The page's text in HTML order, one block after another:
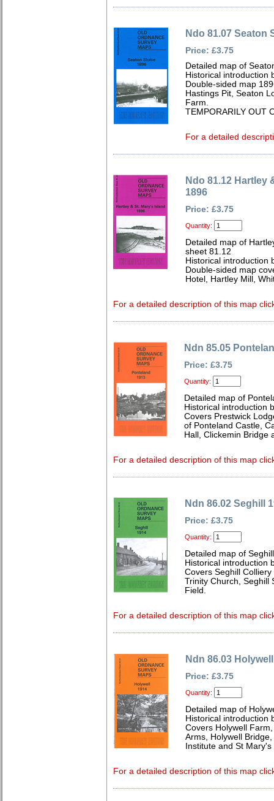
Ndo 81.07 Seaton
Price: £3.75
Detailed map of
Historical introduction
Double-sided map
Hastings Pit, Seaton
Farm.
TEMPORARILY OUT
For a detailed
Ndo 81.12 Hartley
1896
Price: £3.75
Quantity:
Detailed map of
sheet 81.12
Historical introduction
Double-sided map
Hotel, Hartley Mill,
For a detailed description of this map
Ndn 85.05
Price: £3.75
Quantity:
Detailed map of
Historical introduction
Covers Prestwick
of Ponteland Castle,
Hall, Clickemin Bridge
For a detailed description of this map
Ndn 86.02 Seghill
Price: £3.75
Quantity:
Detailed map of
Historical introduction
Covers Seghill
Trinity Church, Seghill
Field.
For a detailed description of this map
Ndn 86.03
Price: £3.75
Quantity:
Detailed map of
Historical introduction
Covers Holywell
Arms, Holywell
Institute and St
For a detailed description of this map